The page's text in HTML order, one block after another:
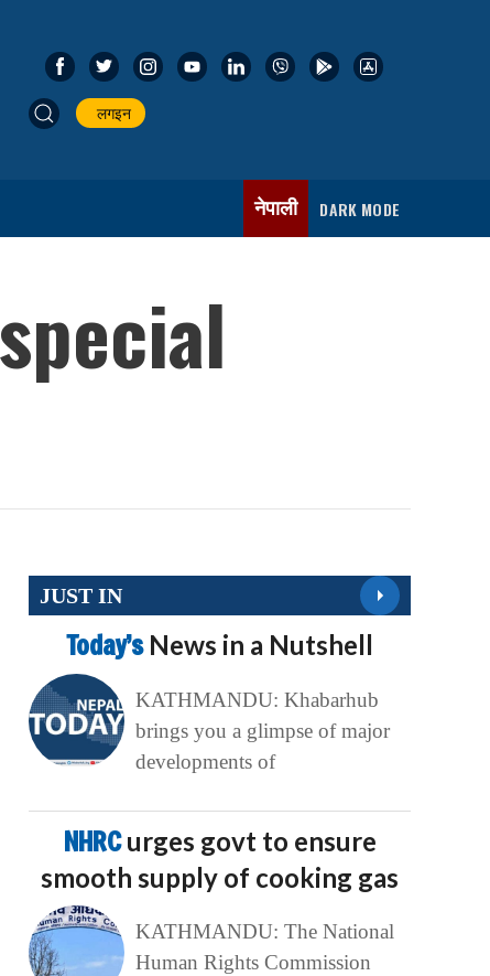
लगइन
नेपाली DARK MODE
JUST IN
Today’s News in a Nutshell
KATHMANDU: Khabarhub
brings you a glimpse of major
developments of
NHRCurges govt to ensure
smooth supply of cooking gas
KATHMANDU: The National
Human Rights Commission